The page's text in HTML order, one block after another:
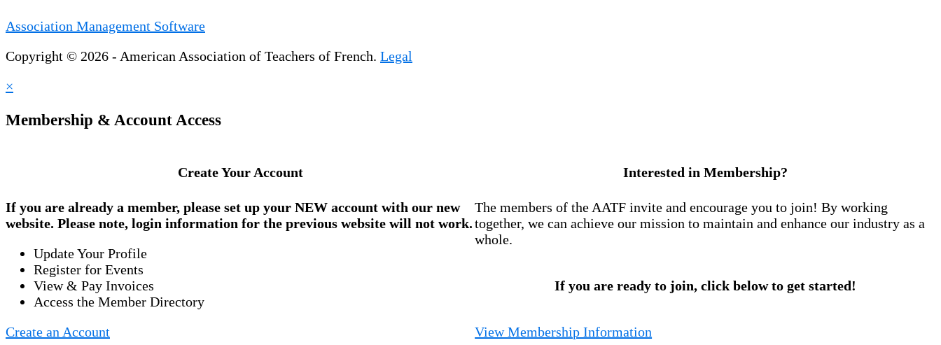
Association Management Software
Copyright © 2026 - American Association of Teachers of French. Legal
×
Membership & Account Access
Create Your Account
If you are already a member, please set up your NEW account with our new
website. Please note, login information for the previous website will not work.
Update Your Profile
Register for Events
View & Pay Invoices
Access the Member Directory
Create an Account
Interested in Membership?
The members of the AATF invite and encourage you to join! By working
together, we can achieve our mission to maintain and enhance our industry as a
whole.
If you are ready to join, click below to get started!
View Membership Information